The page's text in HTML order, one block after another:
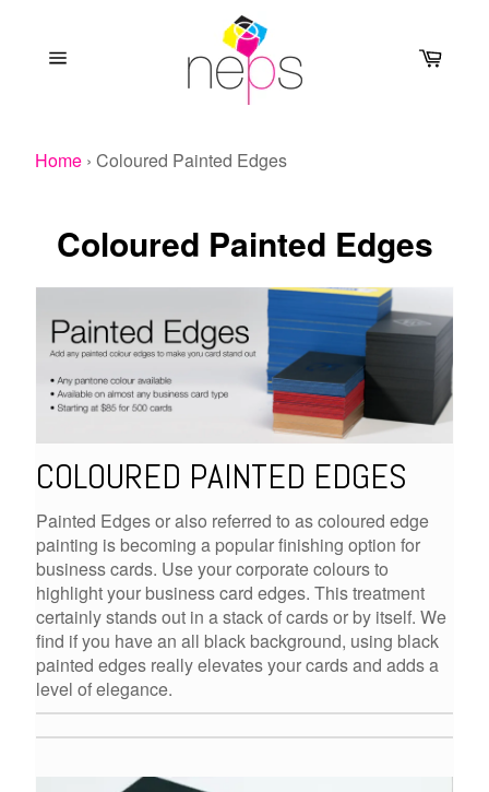
content
Cart
Home › Coloured Painted Edges
Coloured Painted Edges
COLOURED PAINTED EDGES
Painted Edges or also referred to as coloured edge
painting is becoming a popular finishing option for
business cards. Use your corporate colours to
highlight your business card edges. This treatment
certainly stands out in a stack of cards or by itself. We
find if you have an all black background, using black
painted edges really elevates your cards and adds a
level of elegance.